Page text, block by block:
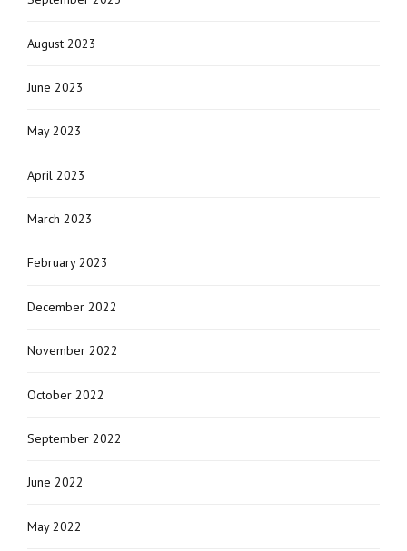
August 2023
June 2023
May 2023
April 2023
March 2023
February 2023
December 2022
November 2022
October 2022
September 2022
June 2022
May 2022